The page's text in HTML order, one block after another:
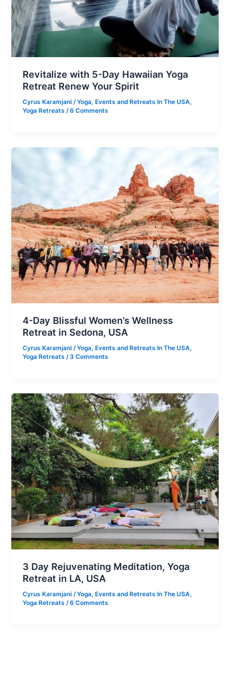
Revitalize with 5-Day Hawaiian Yoga
Retreat Renew Your Spirit
Cyrus Karamjani /Yoga,Events and Retreats In The USA,
Yoga Retreats /6 Comments
4-Day Blissful Women’s Wellness
Retreat in Sedona, USA
Cyrus Karamjani /Yoga,Events and Retreats In The USA,
Yoga Retreats /3 Comments
3 Day Rejuvenating Meditation, Yoga
Retreat in LA, USA
Cyrus Karamjani /Yoga,Events and Retreats In The USA,
Yoga Retreats /6 Comments